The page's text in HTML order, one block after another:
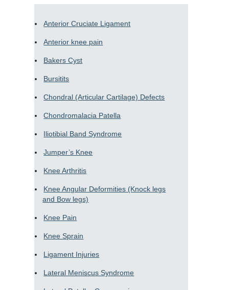
Anterior Cruciate Ligament
Anterior knee pain
Bakers Cyst
Bursitits
Chondral (Articular Cartilage) Defects
Chondromalacia Patella
Iliotibial Band Syndrome
Jumper’s Knee
Knee Arthritis
Knee Angular Deformities (Knock legs
and Bow legs)
Knee Pain
Knee Sprain
Ligament Injuries
Lateral Meniscus Syndrome